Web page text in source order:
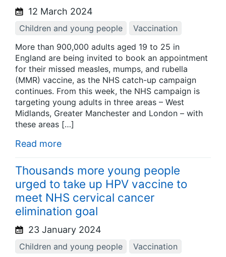
12 March 2024
Children and young people
Vaccination
More than 900,000 adults aged 19 to 25 in
England are being invited to book an appointment
for their missed measles, mumps, and rubella
(MMR) vaccine, as the NHS catch-up campaign
continues. From this week, the NHS campaign is
targeting young adults in three areas – West
Midlands, Greater Manchester and London – with
these areas […]
Read more
Thousands more young people
urged to take up HPV vaccine to
meet NHS cervical cancer
elimination goal
23 January 2024
Children and young people
Vaccination